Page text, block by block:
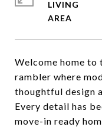
Welcome home
rambler where
thoughtful design
Every detail has
move-in ready
LIVING